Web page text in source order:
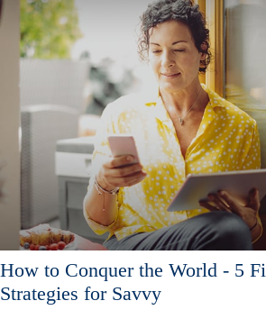
How to Conquer the World - 5
Strategies for Savvy